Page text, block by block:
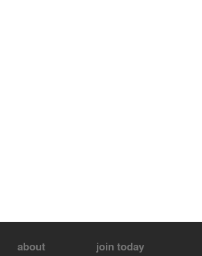
about join today